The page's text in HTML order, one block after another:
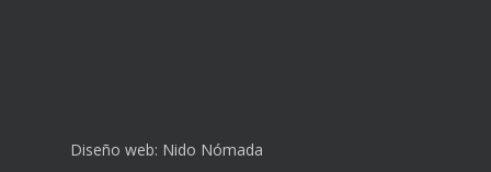
Diseño web: Nido Nómada